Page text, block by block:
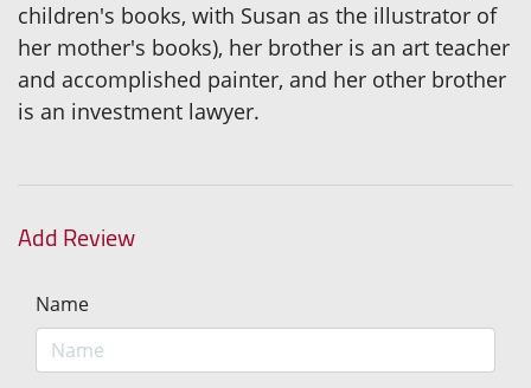
children's books, with Susan as the illustrator of
her mother's books), her brother is an art teacher
and accomplished painter, and her other brother
is an investment lawyer.
Add Review
Name